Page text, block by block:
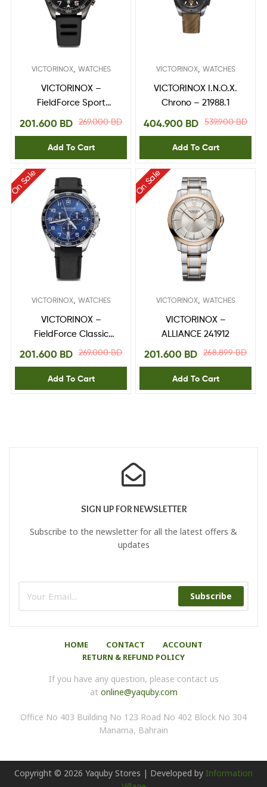
VICTORINOX, WATCHES
VICTORINOX –
FieldForce Sport
Chrono 241889
269.000BD
201.600 BD
Add To Cart
VICTORINOX, WATCHES
VICTORINOX I.N.O.X.
Chrono – 21988.1
539.900BD
404.900 BD
Add To Cart
On Sale
VICTORINOX, WATCHES
VICTORINOX –
FieldForce Classic
Chrono 241929
269.000BD
201.600 BD
Add To Cart
On Sale
VICTORINOX, WATCHES
VICTORINOX –
ALLIANCE 241912
268.899BD
201.600 BD
Add To Cart
SIGN UP FOR NEWSLETTER
Subscribe to the newsletter for all the latest offers &
updates
Subscribe
HOME CONTACT
ACCOUNT
RETURN & REFUND POLICY
If you have any question, please contact us
at online@yaquby.com
Office No 403 Building No 123 Road No 402 Block No 304
Manama, Bahrain
Copyright © 2026 Yaquby Stores | Developed by Information